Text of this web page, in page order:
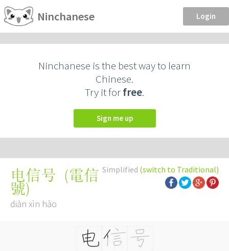
Ninchanese Login
Ninchanese is the best way to learn
Chinese.
Try it forfree.
Sign me up
Simplified (switch to Traditional)
电信号 (電信
號)
diàn xìn hào